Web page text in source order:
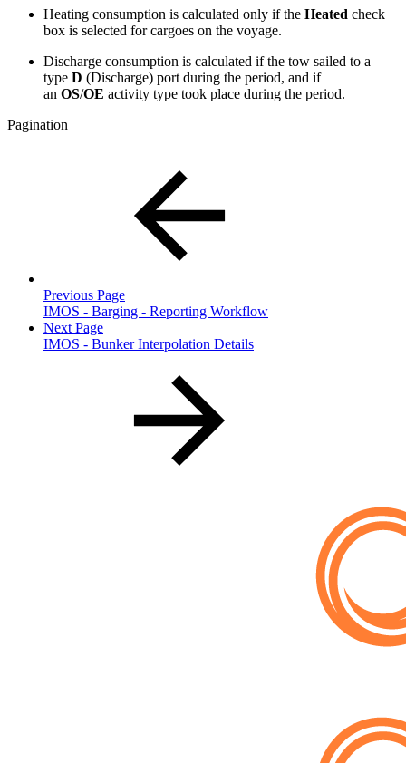
Heating consumption is calculated only if the Heated check
box is selected for cargoes on the voyage.
Discharge consumption is calculated if the tow sailed to a
type D (Discharge) port during the period, and if
an OS/OE activity type took place during the period.
Pagination
Previous Page
IMOS - Barging - Reporting Workflow
Next Page
IMOS - Bunker Interpolation Details